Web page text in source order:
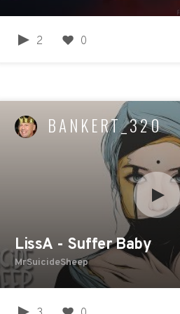
2 0
BANKERT_320
LissA - Suffer Baby
MrSuicideSheep